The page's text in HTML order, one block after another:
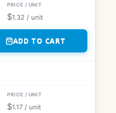
$1.32 / unit
ADD TO CART
$1.17 / unit